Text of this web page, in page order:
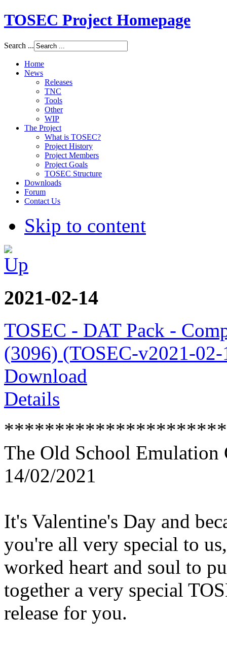
TOSEC Project Homepage
Search ...
Home
News
Releases
TNC
Tools
Other
WIP
The Project
What is TOSEC?
Project History
Project Members
Project Goals
TOSEC Structure
Downloads
Forum
Contact Us
Skip to content
2021-02-14
TOSEC - DAT Pack -
(3096) (TOSEC-v2021-
Download
Details
The Old School Emulation
14/02/2021
It's Valentine's Day and
you're all very special to
worked heart and soul to
together a very special
release for you.